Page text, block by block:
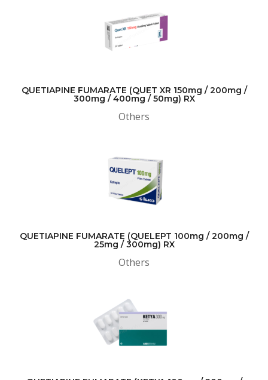
QUETIAPINE FUMARATE (QUET XR 150mg / 200mg /
300mg / 400mg / 50mg) RX
Others
QUETIAPINE FUMARATE (QUELEPT 100mg / 200mg /
25mg / 300mg) RX
Others